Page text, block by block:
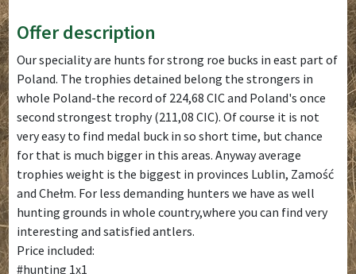
Offer description
Our speciality are hunts for strong roe bucks in east part of
Poland. The trophies detained belong the strongers in
whole Poland-the record of 224,68 CIC and Poland's once
second strongest trophy (211,08 CIC). Of course it is not
very easy to find medal buck in so short time, but chance
for that is much bigger in this areas. Anyway average
trophies weight is the biggest in provinces Lublin, Zamość
and Chełm. For less demanding hunters we have as well
hunting grounds in whole country,where you can find very
interesting and satisfied antlers.
Price included:
#hunting 1x1